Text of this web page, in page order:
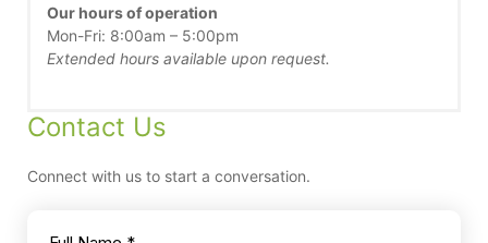
Our hours of operation
Mon-Fri: 8:00am – 5:00pm
Extended hours available upon request.
Contact Us
Connect with us to start a conversation.